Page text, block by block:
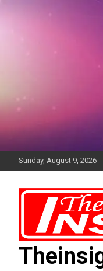
Sunday, August 9, 2026